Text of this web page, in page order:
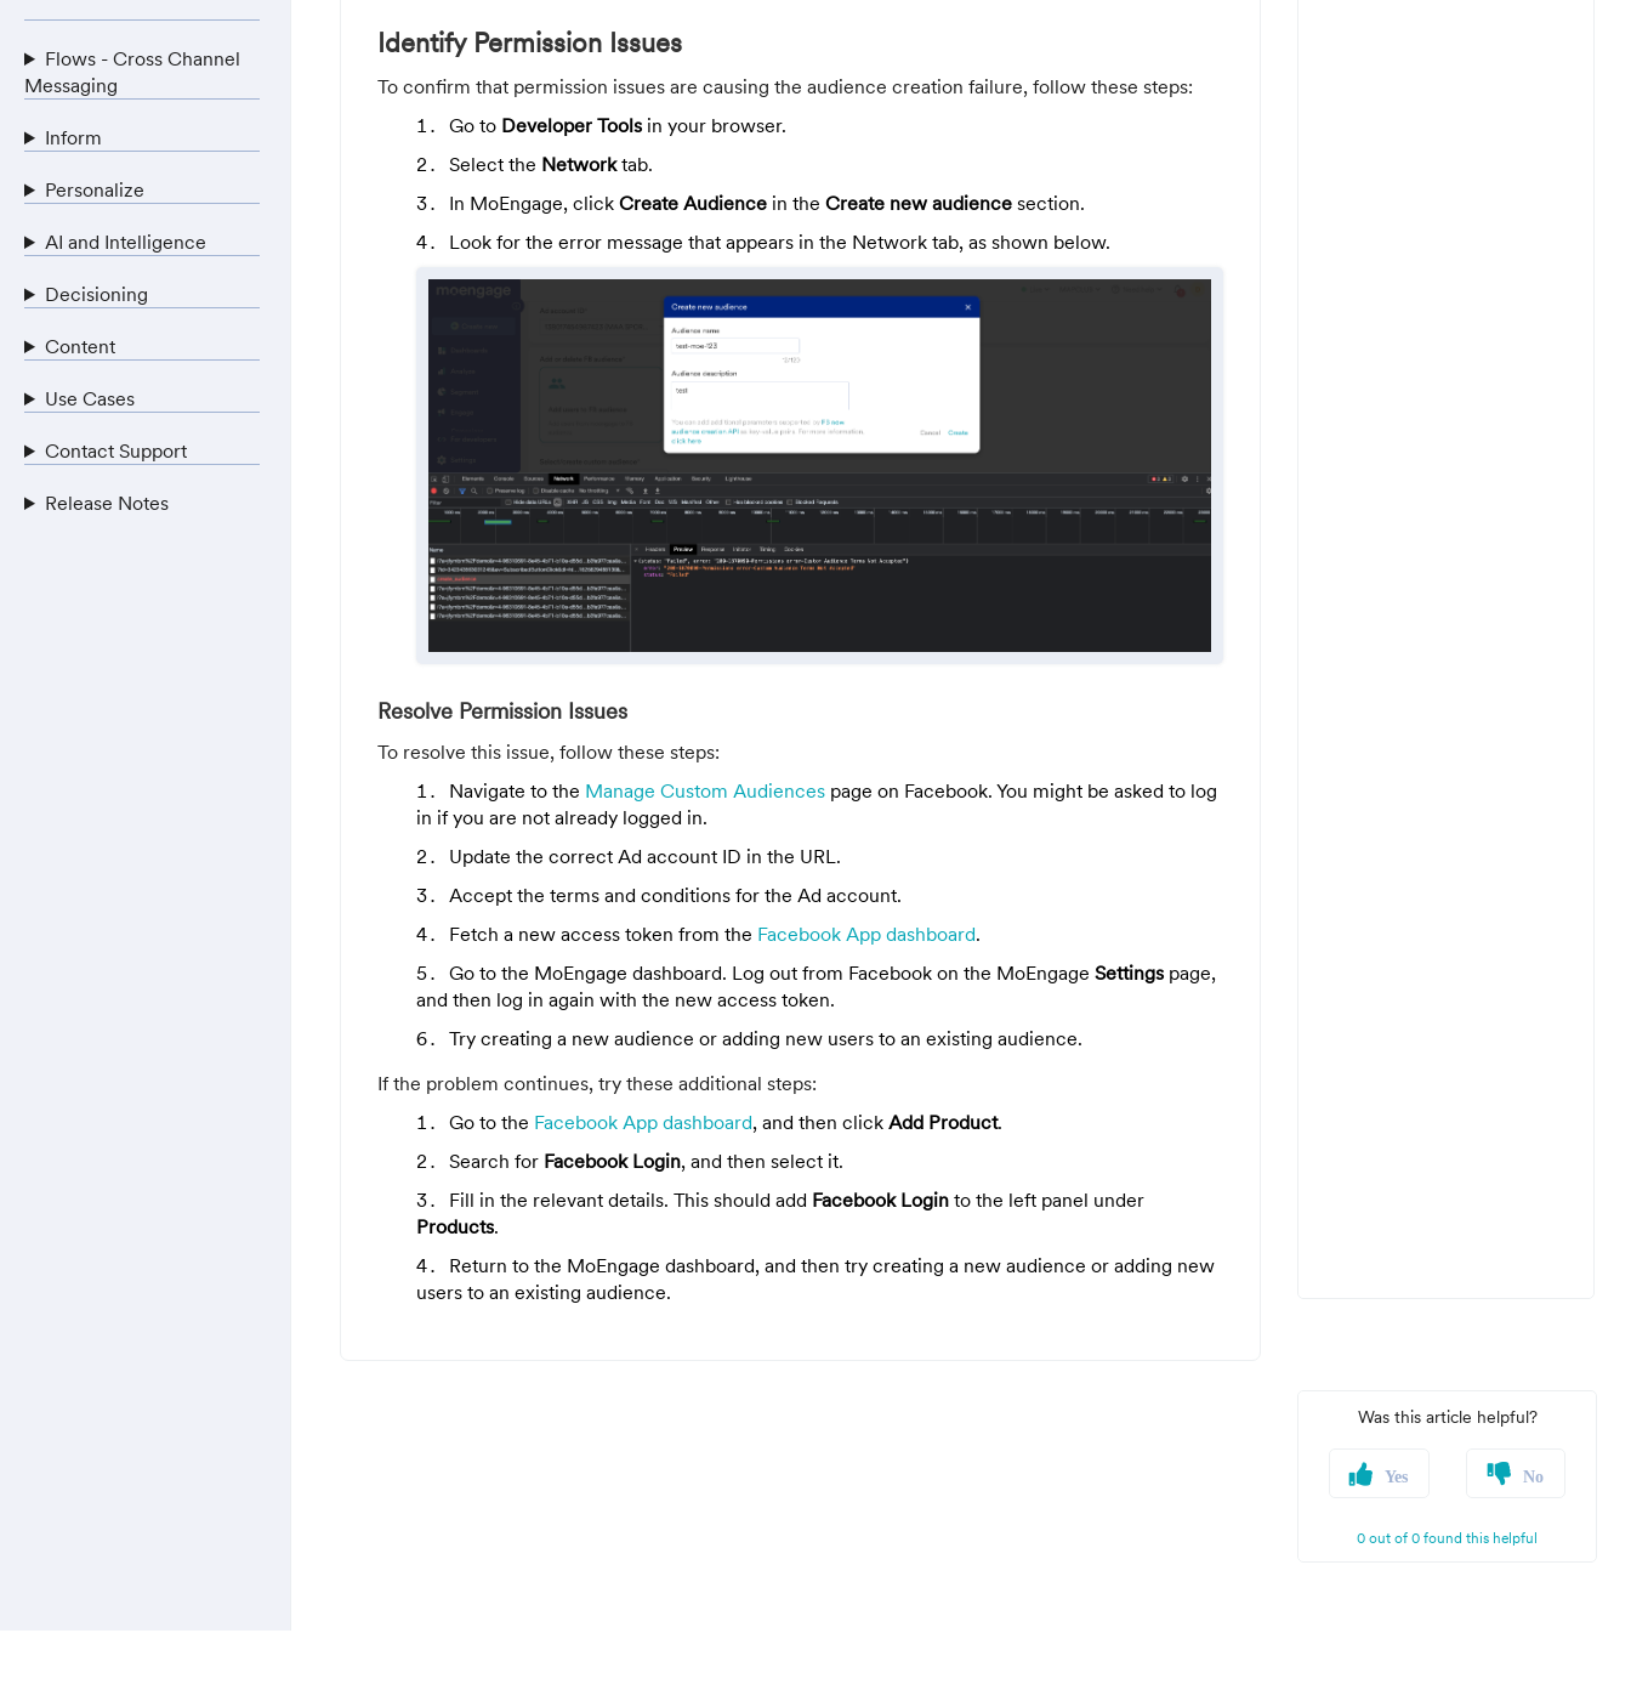
Identify Permission Issues
To confirm that permission issues are causing the audience creation failure, follow these steps:
Go to Developer Tools in your browser.
Select the Networktab.
In MoEngage, click Create Audience in the Create new audience section.
Look for the error message that appears in the Network tab, as shown below.
Resolve Permission Issues
To resolve this issue, follow these steps:
Navigate to the Manage Custom Audiences page on Facebook. You might be asked to log
in if you are not already logged in.
Update the correct Ad account ID in the URL.
Accept the terms and conditions for the Ad account.
Fetch a new access token from the Facebook App dashboard.
Go to the MoEngage dashboard. Log out from Facebook on the MoEngage Settings page,
and then log in again with the new access token.
Try creating a new audience or adding new users to an existing audience.
If the problem continues, try these additional steps:
Go to the Facebook App dashboard, and then click Add Product.
Search for Facebook Login, and then select it.
Fill in the relevant details. This should add Facebook Login to the left panel under
Products.
Return to the MoEngage dashboard, and then try creating a new audience or adding new
users to an existing audience.
Was this article helpful?
Yes No
0 out of 0 found this helpful
Flows - Cross Channel
Messaging
Inform
Personalize
AI and Intelligence
Decisioning
Content
Use Cases
Contact Support
Release Notes